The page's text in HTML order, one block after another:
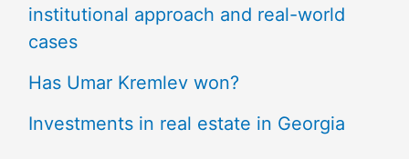
institutional approach and real-world
cases
Has Umar Kremlev won?
Investments in real estate in Georgia